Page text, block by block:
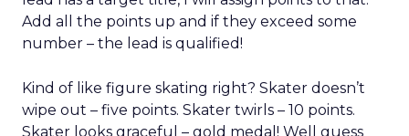
Add all the points up and if they exceed some
number – the lead is qualified!
Kind of like figure skating right? Skater doesn’t
wipe out – five points. Skater twirls – 10 points.
Skater looks graceful – gold medal! Well guess